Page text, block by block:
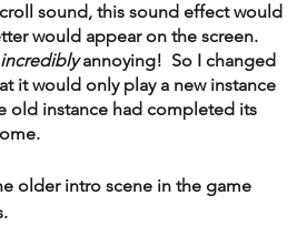
sound, this sound effect would
would appear on the screen.
incredibly annoying!  So I changed
it would only play a new instance
old instance had completed its
older intro scene in the game